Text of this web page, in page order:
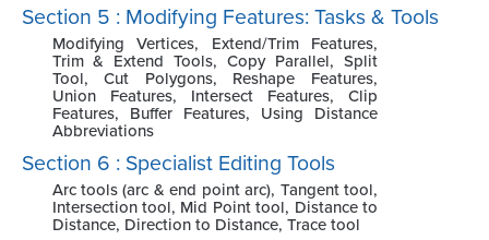
Section 5 : Modifying Features: Tasks & Tools
Modifying Vertices, Extend/Trim Features,
Trim & Extend Tools, Copy Parallel, Split
Tool, Cut Polygons, Reshape Features,
Union Features, Intersect Features, Clip
Features, Buffer Features, Using Distance
Abbreviations
Section 6 : Specialist Editing Tools
Arc tools (arc & end point arc), Tangent tool,
Intersection tool, Mid Point tool, Distance to
Distance, Direction to Distance, Trace tool